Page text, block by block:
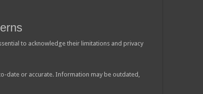
to acknowledge their limitations and privacy
date or accurate. Information may be outdated,